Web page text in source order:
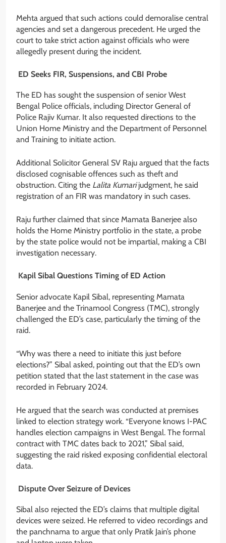
Mehta argued that such actions could demoralise central
agencies and set a dangerous precedent. He urged the
court to take strict action against officials who were
allegedly present during the incident.
ED Seeks FIR, Suspensions, and CBI Probe
The ED has sought the suspension of senior West
Bengal Police officials, including Director General of
Police Rajiv Kumar. It also requested directions to the
Union Home Ministry and the Department of Personnel
and Training to initiate action.
Additional Solicitor General SV Raju argued that the facts
disclosed cognisable offences such as theft and
obstruction. Citing the Lalita Kumarijudgment, he said
registration of an FIR was mandatory in such cases.
Raju further claimed that since Mamata Banerjee also
holds the Home Ministry portfolio in the state, a probe
by the state police would not be impartial, making a CBI
investigation necessary.
Kapil Sibal Questions Timing of ED Action
Senior advocate Kapil Sibal, representing Mamata
Banerjee and the Trinamool Congress (TMC), strongly
challenged the ED’s case, particularly the timing of the
raid.
“Why was there a need to initiate this just before
elections?” Sibal asked, pointing out that the ED’s own
petition stated that the last statement in the case was
recorded in February 2024.
He argued that the search was conducted at premises
linked to election strategy work. “Everyone knows I-PAC
handles election campaigns in West Bengal. The formal
contract with TMC dates back to 2021,” Sibal said,
suggesting the raid risked exposing confidential electoral
data.
Dispute Over Seizure of Devices
Sibal also rejected the ED’s claims that multiple digital
devices were seized. He referred to video recordings and
the panchnama to argue that only Pratik Jain’s phone